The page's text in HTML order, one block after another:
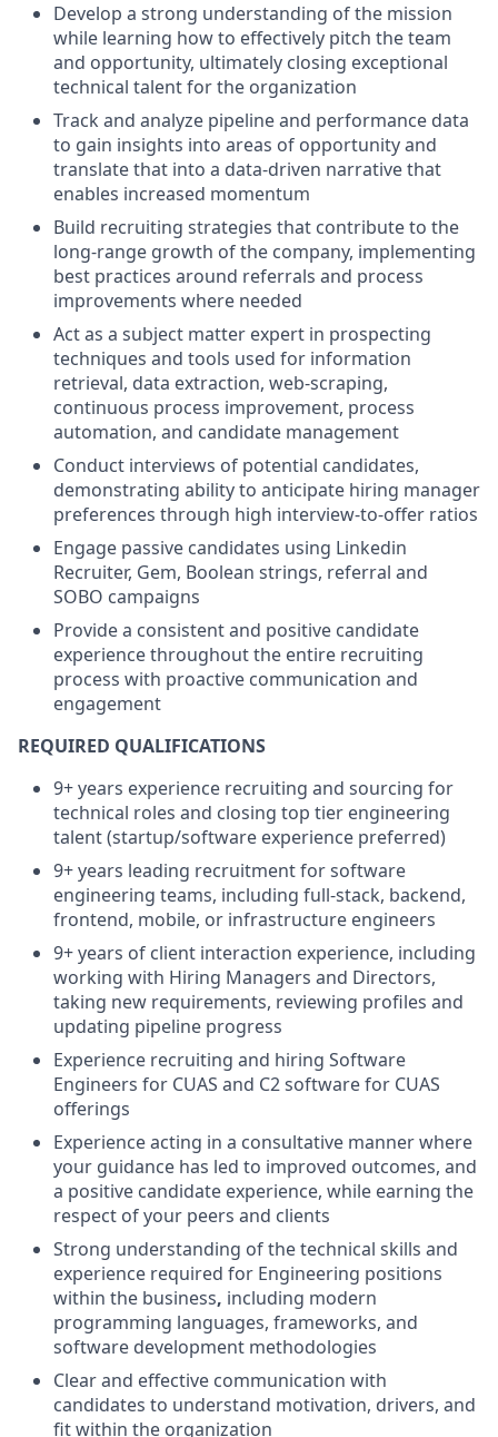
Develop a strong understanding of the mission
while learning how to effectively pitch the team
and opportunity, ultimately closing exceptional
technical talent for the organization
Track and analyze pipeline and performance data
to gain insights into areas of opportunity and
translate that into a data-driven narrative that
enables increased momentum
Build recruiting strategies that contribute to the
long-range growth of the company, implementing
best practices around referrals and process
improvements where needed
Act as a subject matter expert in prospecting
techniques and tools used for information
retrieval, data extraction, web-scraping,
continuous process improvement, process
automation, and candidate management
Conduct interviews of potential candidates,
demonstrating ability to anticipate hiring manager
preferences through high interview-to-offer ratios
Engage passive candidates using Linkedin
Recruiter, Gem, Boolean strings, referral and
SOBO campaigns
Provide a consistent and positive candidate
experience throughout the entire recruiting
process with proactive communication and
engagement
REQUIRED QUALIFICATIONS
9+ years experience recruiting and sourcing for
technical roles and closing top tier engineering
talent (startup/software experience preferred)
9+ years leading recruitment for software
engineering teams, including full-stack, backend,
frontend, mobile, or infrastructure engineers
9+ years of client interaction experience, including
working with Hiring Managers and Directors,
taking new requirements, reviewing profiles and
updating pipeline progress
Experience recruiting and hiring Software
Engineers for CUAS and C2 software for CUAS
offerings
Experience acting in a consultative manner where
your guidance has led to improved outcomes, and
a positive candidate experience, while earning the
respect of your peers and clients
Strong understanding of the technical skills and
experience required for Engineering positions
within the business, including modern
programming languages, frameworks, and
software development methodologies
Clear and effective communication with
candidates to understand motivation, drivers, and
fit within the organization